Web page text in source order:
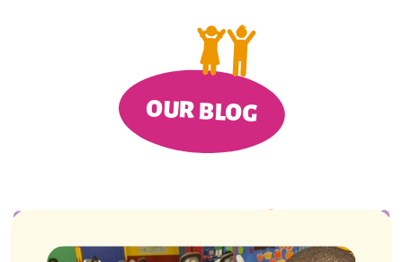
OUR BLOG